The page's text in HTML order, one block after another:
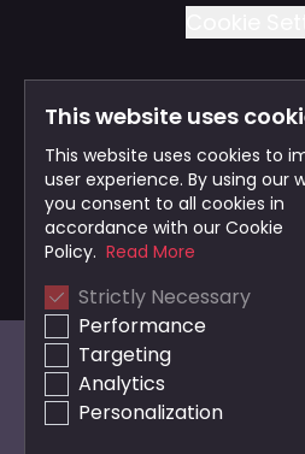
Also of
Safe and Reliable
Bristol Taxi
Cardiff Taxi
This website uses
This website uses cookies to
user experience. By using our
you consent to all cookies in
accordance with our Cookie
Policy. Read More
Strictly Necessary
Performance
Targeting
Analytics
Personalization